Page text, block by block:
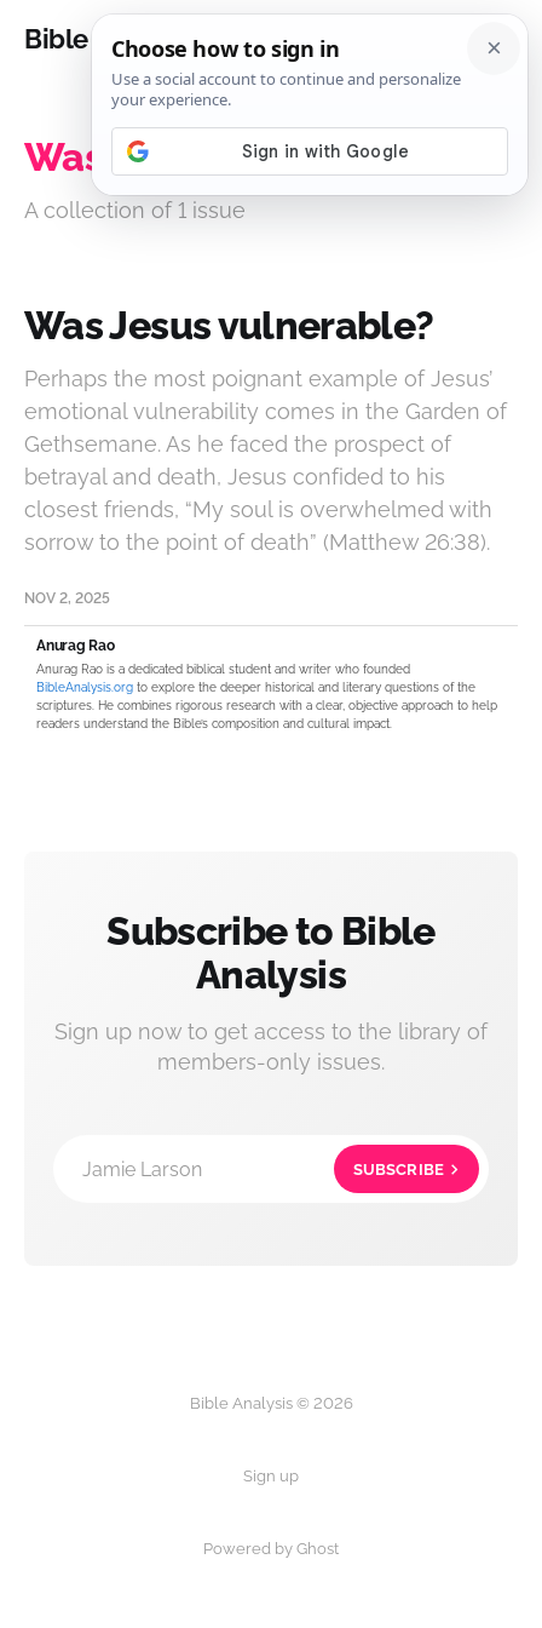
Bible Analysis
Was Jesus vulnerable?
A collection of 1 issue
Was Jesus vulnerable?
Perhaps the most poignant example of Jesus’
emotional vulnerability comes in the Garden of
Gethsemane. As he faced the prospect of
betrayal and death, Jesus confided to his
closest friends, “My soul is overwhelmed with
sorrow to the point of death” (Matthew 26:38).
NOV 2, 2025
Anurag Rao
Anurag Rao is a dedicated biblical student and writer who founded
BibleAnalysis.org to explore the deeper historical and literary questions of the
scriptures. He combines rigorous research with a clear, objective approach to help
readers understand the Bible’s composition and cultural impact.
Subscribe to Bible
Analysis
Sign up now to get access to the library of
members-only issues.
Jamie Larson SUBSCRIBE
Bible Analysis © 2026
Sign up
Powered by Ghost